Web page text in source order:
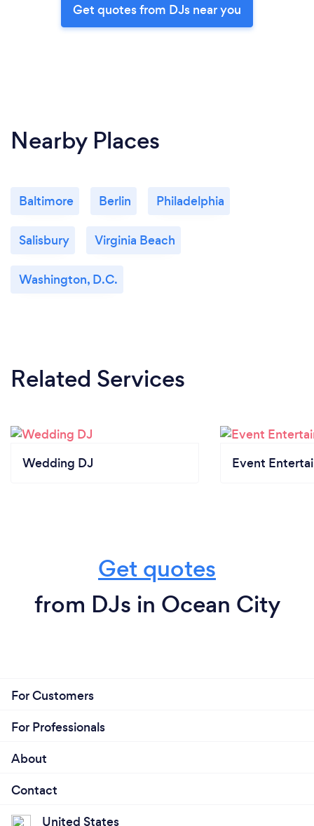
Get quotes from DJs near you
Nearby Places
Baltimore Berlin Philadelphia
Salisbury Virginia Beach
Washington, D.C.
Related Services
Wedding DJ Event
Get quotes
from DJs in Ocean City
For Customers
For Professionals
About
Contact
United States